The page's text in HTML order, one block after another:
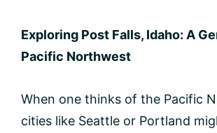
Exploring Post Falls, Idaho: A
Pacific Northwest
When one thinks of the Pacific
cities like Seattle or Portland